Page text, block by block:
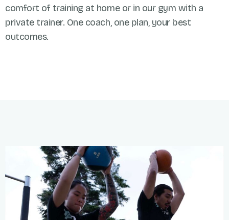
comfort of training at home or in our gym with a
private trainer. One coach, one plan, your best
outcomes.